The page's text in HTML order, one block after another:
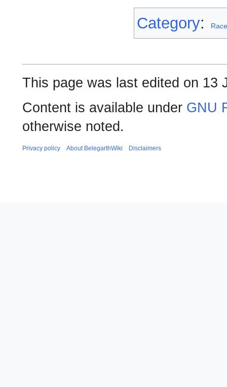
Category:
This page was last edited on 13
Content is available under GNU
otherwise noted.
Privacy policy About BelegarthWiki Disclaimers